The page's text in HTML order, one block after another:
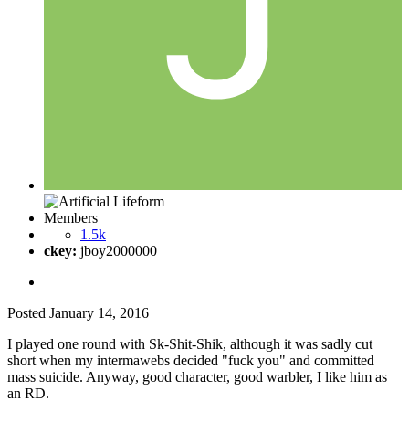
Members
1.5k
ckey: jboy2000000
Posted January 14, 2016
I played one round with Sk-Shit-Shik, although it was sadly cut
short when my intermawebs decided "fuck you" and committed
mass suicide. Anyway, good character, good warbler, I like him as
an RD.